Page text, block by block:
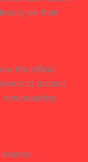
on their
the official
to protect
downloading